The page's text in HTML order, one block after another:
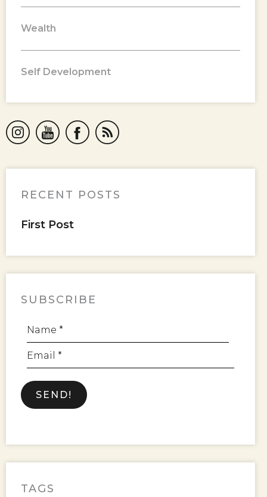
Wealth
Self Development
RECENT POSTS
First Post
SUBSCRIBE
Name *
Email *
TAGS